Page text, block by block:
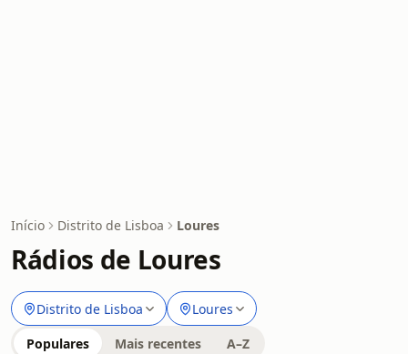
Início Distrito de Lisboa Loures
Rádios de Loures
Distrito de Lisboa Loures
Populares Mais recentes A–Z